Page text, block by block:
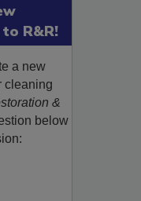
R&R!
a new
cleaning
&
below